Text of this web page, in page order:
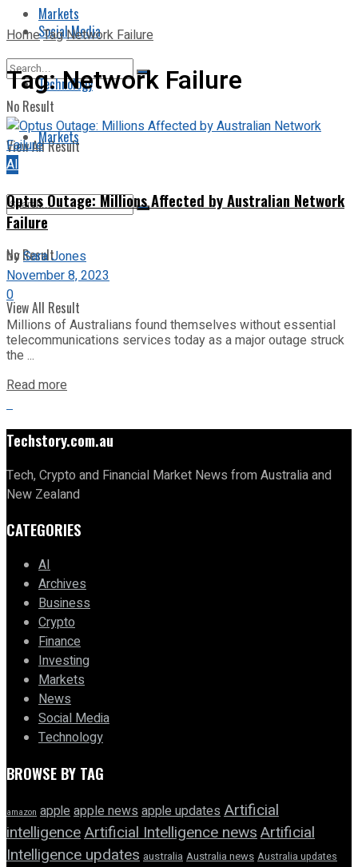
Markets
No Result
View All Result
Social Media
Technology
Markets
No Result
View All Result
HomeTagNetwork Failure
Tag:Network Failure
AI
Optus Outage: Millions Affected by Australian Network
Failure
bySara Jones
November 8, 2023
0
Millions of Australians found themselves without essential
telecommunications services today as a major outage struck
the ...
Read more
Techstory.com.au
Tech, Crypto and Financial Market News from Australia and
New Zealand
CATEGORIES
AI
Archives
Business
Crypto
Finance
Investing
Markets
News
Social Media
Technology
BROWSE BY TAG
amazon appleapple news apple updatesArtificial
intelligenceArtificial Intelligence newsArtificial
Intelligence updates australia Australia news Australia updates